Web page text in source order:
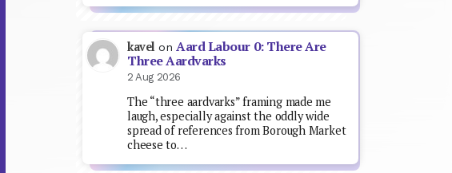
kavel on Aard Labour 0: There Are
Three Aardvarks
2 Aug 2026
The “three aardvarks” framing made me
laugh, especially against the oddly wide
spread of references from Borough Market
cheese to…